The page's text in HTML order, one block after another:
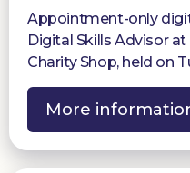
Appointment-only
Digital Skills Advisor
Charity Shop, held on
More